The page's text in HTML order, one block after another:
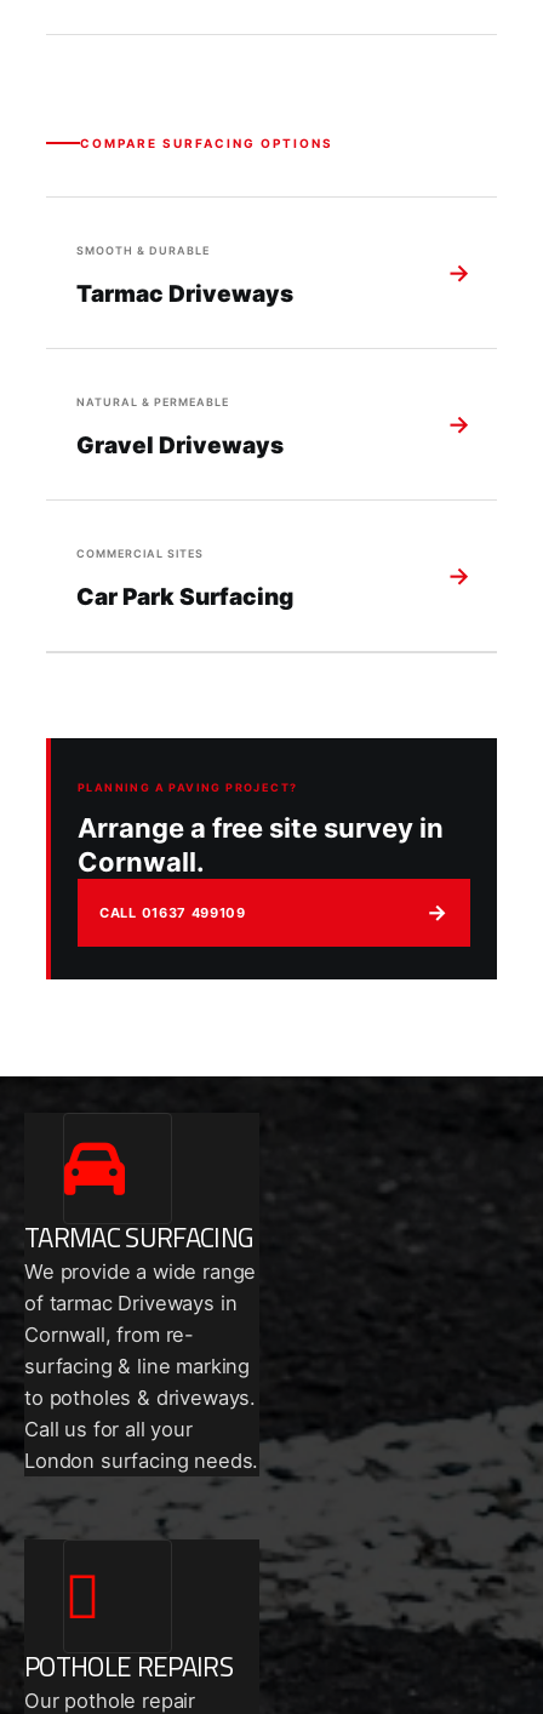
COMPARE SURFACING OPTIONS
SMOOTH & DURABLE
Tarmac Driveways
→
NATURAL & PERMEABLE
Gravel Driveways
→
COMMERCIAL SITES
Car Park Surfacing
→
PLANNING A PAVING PROJECT?
Arrange a free site survey in
Cornwall.
CALL 01637 499109 →
TARMAC SURFACING
We provide a wide range
of tarmac Driveways in
Cornwall, from re-
surfacing & line marking
to potholes & driveways.
Call us for all your
London surfacing needs.
POTHOLE REPAIRS
Our pothole repair